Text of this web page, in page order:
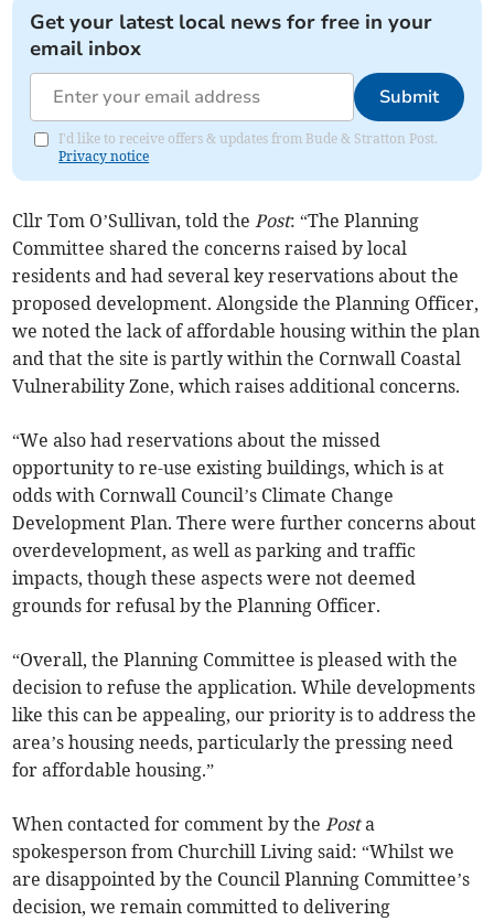
Get your latest local news for free in your
email inbox
Submit
I'd like to receive offers & updates from Bude & Stratton Post.
Privacy notice
Cllr Tom O’Sullivan, told thePost: “The Planning
Committee shared the concerns raised by local
residents and had several key reservations about the
proposed development. Alongside the Planning Officer,
we noted the lack of affordable housing within the plan
and that the site is partly within the Cornwall Coastal
Vulnerability Zone, which raises additional concerns.
“We also had reservations about the missed
opportunity to re-use existing buildings, which is at
odds with Cornwall Council’s Climate Change
Development Plan. There were further concerns about
overdevelopment, as well as parking and traffic
impacts, though these aspects were not deemed
grounds for refusal by the Planning Officer.
“Overall, the Planning Committee is pleased with the
decision to refuse the application. While developments
like this can be appealing, our priority is to address the
area’s housing needs, particularly the pressing need
for affordable housing.”
When contacted for comment by thePosta
spokesperson from Churchill Living said: “Whilst we
are disappointed by the Council Planning Committee’s
decision, we remain committed to delivering